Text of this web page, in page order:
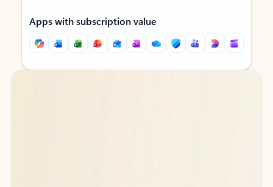
Apps with subscription value
Back to tabs
Back to tabs